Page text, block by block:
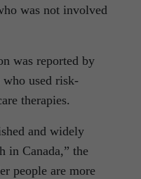
was not involved
was reported by
who used risk-
therapies.
and widely
in Canada,” the
people are more